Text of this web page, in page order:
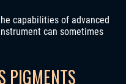
capabilities of advanced
can sometimes
PIGMENTS